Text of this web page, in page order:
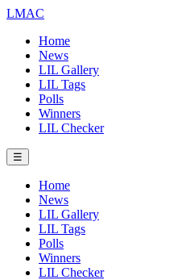
LMAC
Home
News
LIL Gallery
LIL Tags
Polls
Winners
LIL Checker
☰
Home
News
LIL Gallery
LIL Tags
Polls
Winners
LIL Checker